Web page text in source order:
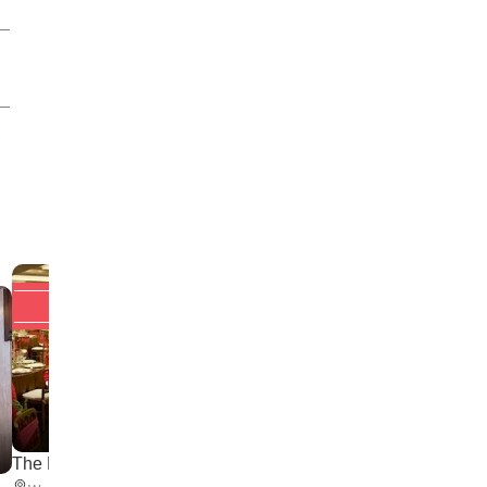
The Palace Hall